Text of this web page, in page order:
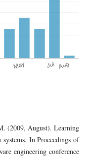
(2009, August). Learning
In Proceedings of
engineering conference